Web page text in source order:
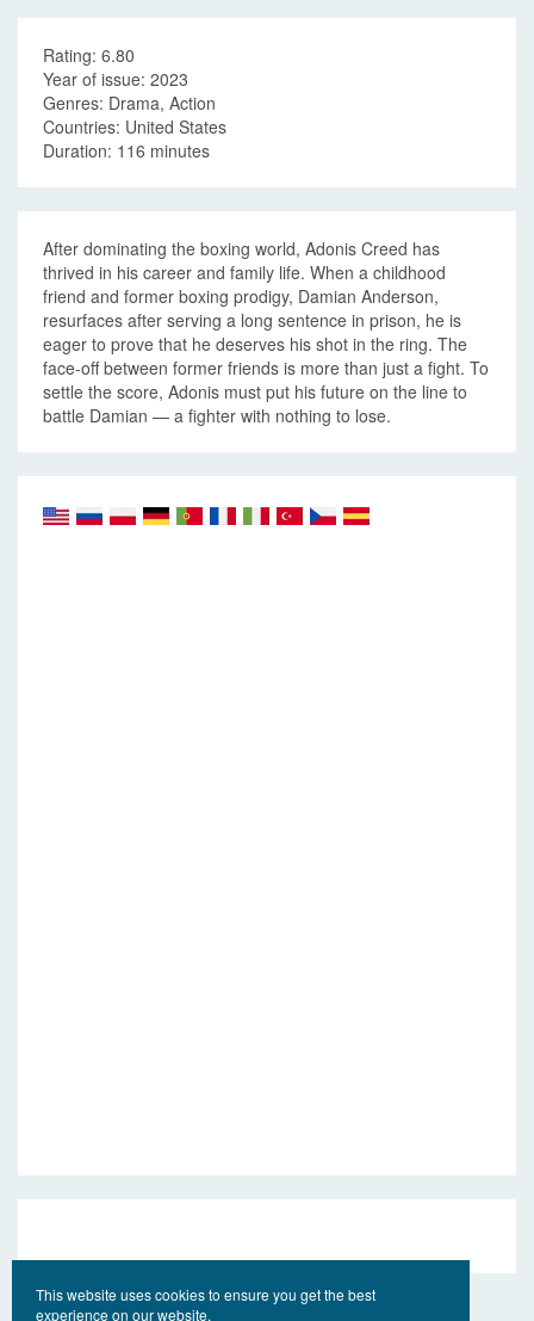
Rating: 6.80
Year of issue: 2023
Genres: Drama, Action
Countries: United States
Duration: 116 minutes
After dominating the boxing world, Adonis Creed has
thrived in his career and family life. When a childhood
friend and former boxing prodigy, Damian Anderson,
resurfaces after serving a long sentence in prison, he is
eager to prove that he deserves his shot in the ring. The
face-off between former friends is more than just a fight. To
settle the score, Adonis must put his future on the line to
battle Damian — a fighter with nothing to lose.
This website uses cookies to ensure you get the best
experience on our website.